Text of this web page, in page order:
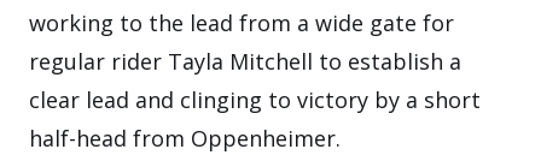
working to the lead from a wide gate for
regular rider Tayla Mitchell to establish a
clear lead and clinging to victory by a short
half-head from Oppenheimer.